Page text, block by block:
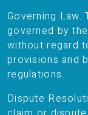
Governing Law.
governed by
without regard
provisions and
regulations.
Dispute